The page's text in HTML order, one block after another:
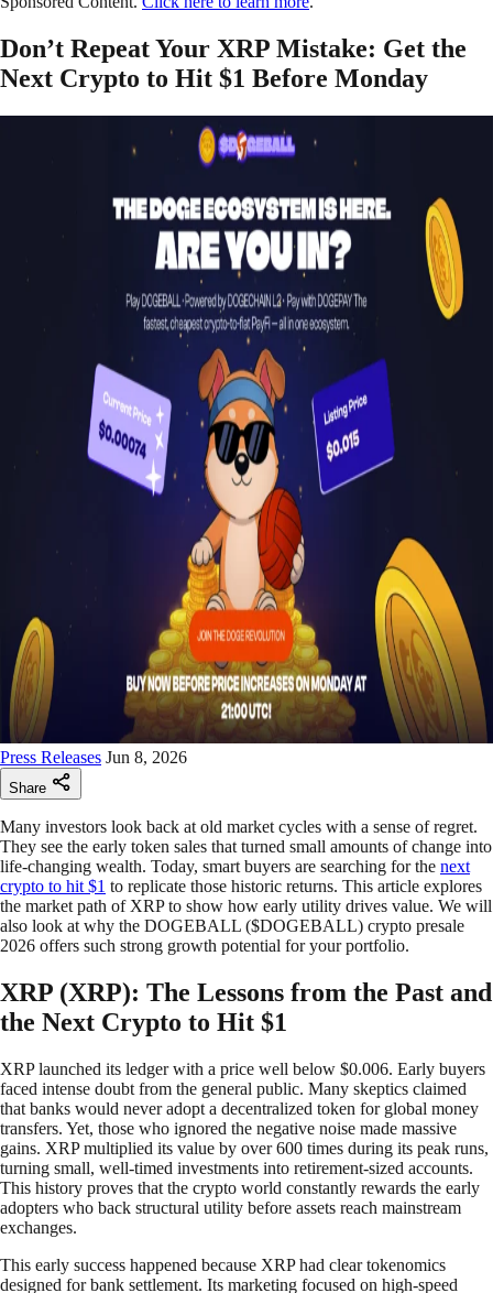
Don’t Repeat Your XRP Mistake: Get the
Next Crypto to Hit $1 Before Monday
Press Releases Jun 8, 2026
Share
Many investors look back at old market cycles with a sense of regret.
They see the early token sales that turned small amounts of change into
life-changing wealth. Today, smart buyers are searching for the next
crypto to hit $1 to replicate those historic returns. This article explores
the market path of XRP to show how early utility drives value. We will
also look at why the DOGEBALL ($DOGEBALL) crypto presale
2026 offers such strong growth potential for your portfolio.
XRP (XRP): The Lessons from the Past and
the Next Crypto to Hit $1
XRP launched its ledger with a price well below $0.006. Early buyers
faced intense doubt from the general public. Many skeptics claimed
that banks would never adopt a decentralized token for global money
transfers. Yet, those who ignored the negative noise made massive
gains. XRP multiplied its value by over 600 times during its peak runs,
turning small, well-timed investments into retirement-sized accounts.
This history proves that the crypto world constantly rewards the early
adopters who back structural utility before assets reach mainstream
exchanges.
This early success happened because XRP had clear tokenomics
designed for bank settlement. Its marketing focused on high-speed